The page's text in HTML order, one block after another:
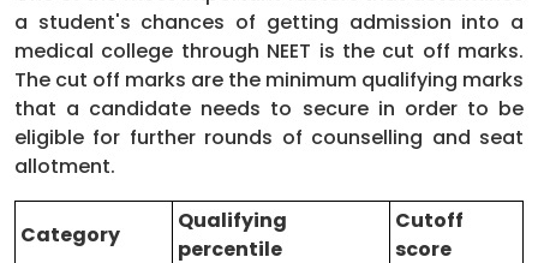
Total 12 months
a student's chances of getting admission into a
medical college through NEET is the cut off marks.
The cut off marks are the minimum qualifying marks
that a candidate needs to secure in order to be
eligible for further rounds of counselling and seat
allotment.
Category
Qualifying
percentile
Cutoff
score